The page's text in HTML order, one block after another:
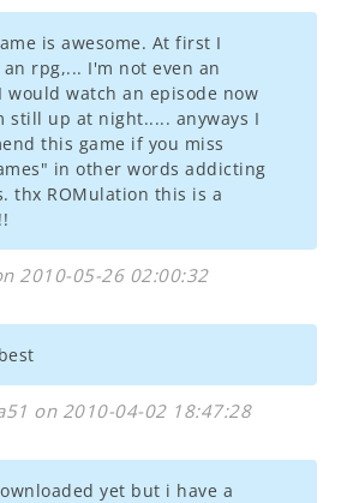
is awesome. At first I
rpg,... I'm not even an
would watch an episode now
still up at night..... anyways I
this game if you miss
in other words addicting
thx ROMulation this is a
2010-05-26 02:00:32
on 2010-04-02 18:47:28
yet but i have a